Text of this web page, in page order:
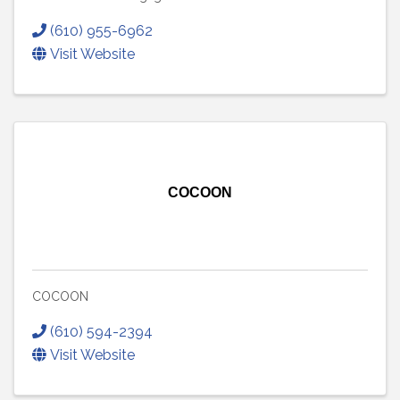
(610) 955-6962
Visit Website
COCOON
COCOON
(610) 594-2394
Visit Website